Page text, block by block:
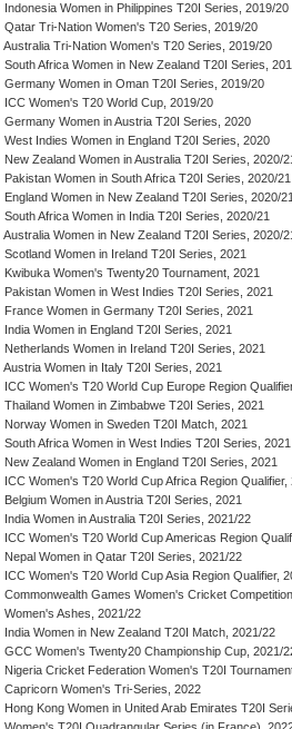
Indonesia Women in Philippines T20I Series, 2019/20
Qatar Tri-Nation Women's T20 Series, 2019/20
Australia Tri-Nation Women's T20 Series, 2019/20
South Africa Women in New Zealand T20I Series,
Germany Women in Oman T20I Series, 2019/20
ICC Women's T20 World Cup, 2019/20
Germany Women in Austria T20I Series, 2020
West Indies Women in England T20I Series, 2020
New Zealand Women in Australia T20I Series, 2020/
Pakistan Women in South Africa T20I Series, 2020/21
England Women in New Zealand T20I Series, 2020/
South Africa Women in India T20I Series, 2020/21
Australia Women in New Zealand T20I Series, 2020/
Scotland Women in Ireland T20I Series, 2021
Kwibuka Women's Twenty20 Tournament, 2021
Pakistan Women in West Indies T20I Series, 2021
France Women in Germany T20I Series, 2021
India Women in England T20I Series, 2021
Netherlands Women in Ireland T20I Series, 2021
Austria Women in Italy T20I Series, 2021
ICC Women's T20 World Cup Europe Region
Thailand Women in Zimbabwe T20I Series, 2021
Norway Women in Sweden T20I Match, 2021
South Africa Women in West Indies T20I Series, 2021
New Zealand Women in England T20I Series, 2021
ICC Women's T20 World Cup Africa Region Qualifier,
Belgium Women in Austria T20I Series, 2021
India Women in Australia T20I Series, 2021/22
ICC Women's T20 World Cup Americas Region
Nepal Women in Qatar T20I Series, 2021/22
ICC Women's T20 World Cup Asia Region Qualifier,
Commonwealth Games Women's Cricket
Women's Ashes, 2021/22
India Women in New Zealand T20I Match, 2021/22
GCC Women's Twenty20 Championship Cup, 2021/
Nigeria Cricket Federation Women's T20I
Capricorn Women's Tri-Series, 2022
Hong Kong Women in United Arab Emirates T20I